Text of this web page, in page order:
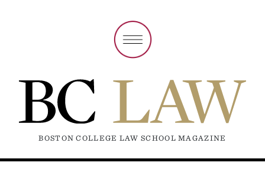
BOSTON COLLEGE LAW SCHOOL MAGAZINE